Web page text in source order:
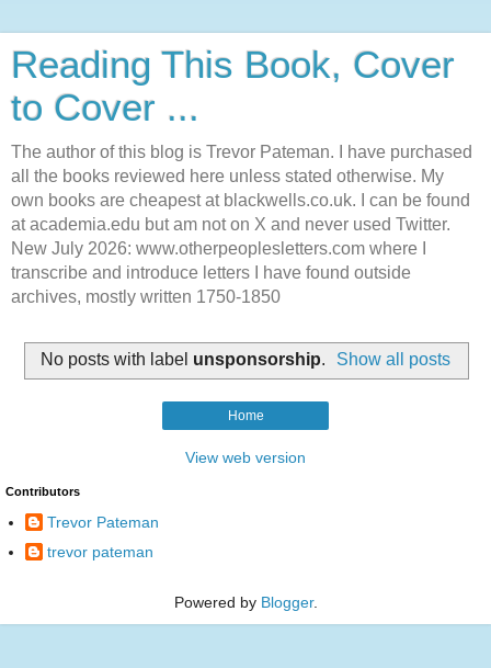
Reading This Book, Cover
to Cover ...
The author of this blog is Trevor Pateman. I have purchased
all the books reviewed here unless stated otherwise. My
own books are cheapest at blackwells.co.uk. I can be found
at academia.edu but am not on X and never used Twitter.
New July 2026: www.otherpeoplesletters.com where I
transcribe and introduce letters I have found outside
archives, mostly written 1750-1850
No posts with label unsponsorship. Show all posts
Home
View web version
Contributors
Trevor Pateman
trevor pateman
Powered by Blogger.